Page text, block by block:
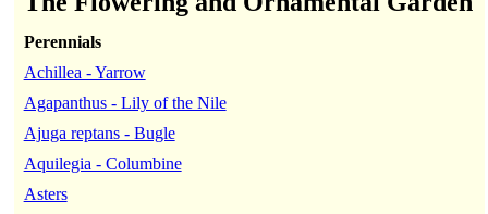
Perennials
Achillea - Yarrow
Agapanthus - Lily of the Nile
Ajuga reptans - Bugle
Aquilegia - Columbine
Asters